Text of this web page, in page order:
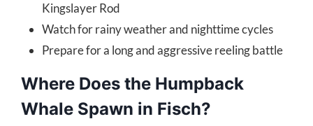
Kingslayer Rod
Watch for rainy weather and nighttime cycles
Prepare for a long and aggressive reeling battle
Where Does the Humpback
Whale Spawn in Fisch?